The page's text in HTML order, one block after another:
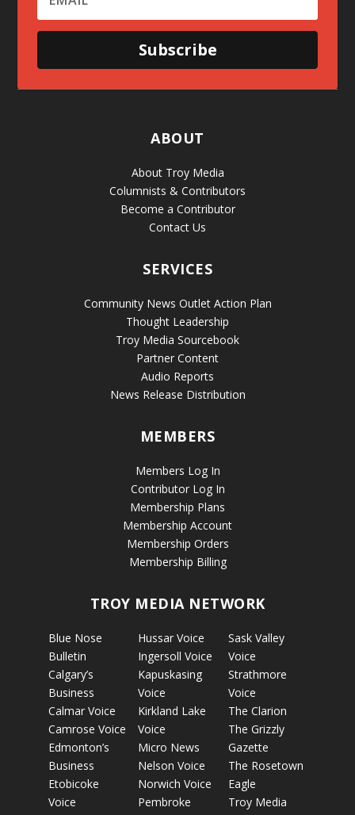
Subscribe
ABOUT
About Troy Media
Columnists & Contributors
Become a Contributor
Contact Us
SERVICES
Community News Outlet Action Plan
Thought Leadership
Troy Media Sourcebook
Partner Content
Audio Reports
News Release Distribution
MEMBERS
Members Log In
Contributor Log In
Membership Plans
Membership Account
Membership Orders
Membership Billing
TROY MEDIA NETWORK
Blue Nose
Bulletin
Calgary’s
Business
Calmar Voice
Camrose Voice
Edmonton’s
Business
Etobicoke
Voice
Hussar Voice
Ingersoll Voice
Kapuskasing
Voice
Kirkland Lake
Voice
Micro News
Nelson Voice
Norwich Voice
Pembroke
Sask Valley
Voice
Strathmore
Voice
The Clarion
The Grizzly
Gazette
The Rosetown
Eagle
Troy Media